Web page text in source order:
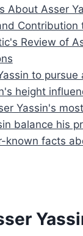
About Asser
Contribution
Review of
to pursue
height
Yassin's
balance his
known facts